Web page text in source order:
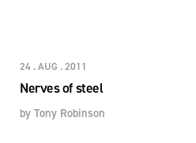
24 . AUG . 2011
Nerves of steel
by Tony Robinson